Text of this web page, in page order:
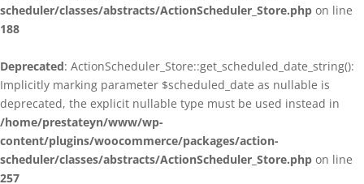
scheduler/classes/abstracts/ActionScheduler_Store.php on line
188
Deprecated: ActionScheduler_Store::get_scheduled_date_string():
Implicitly marking parameter $scheduled_date as nullable is
deprecated, the explicit nullable type must be used instead in
/home/prestateyn/www/wp-
content/plugins/woocommerce/packages/action-
scheduler/classes/abstracts/ActionScheduler_Store.php on line
257